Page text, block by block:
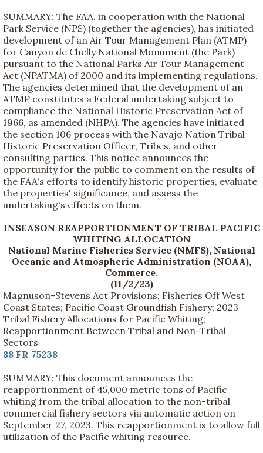
SUMMARY: The FAA, in cooperation with the National
Park Service (NPS) (together the agencies), has initiated
development of an Air Tour Management Plan (ATMP)
for Canyon de Chelly National Monument (the Park)
pursuant to the National Parks Air Tour Management
Act (NPATMA) of 2000 and its implementing regulations.
The agencies determined that the development of an
ATMP constitutes a Federal undertaking subject to
compliance the National Historic Preservation Act of
1966, as amended (NHPA). The agencies have initiated
the section 106 process with the Navajo Nation Tribal
Historic Preservation Officer, Tribes, and other
consulting parties. This notice announces the
opportunity for the public to comment on the results of
the FAA's efforts to identify historic properties, evaluate
the properties' significance, and assess the
undertaking's effects on them.
INSEASON REAPPORTIONMENT OF TRIBAL PACIFIC
WHITING ALLOCATION
National Marine Fisheries Service (NMFS), National
Oceanic and Atmospheric Administration (NOAA),
Commerce.
(11/2/23)
Magnuson-Stevens Act Provisions; Fisheries Off West
Coast States; Pacific Coast Groundfish Fishery; 2023
Tribal Fishery Allocations for Pacific Whiting;
Reapportionment Between Tribal and Non-Tribal
Sectors
88 FR 75238
SUMMARY: This document announces the
reapportionment of 45,000 metric tons of Pacific
whiting from the tribal allocation to the non-tribal
commercial fishery sectors via automatic action on
September 27, 2023. This reapportionment is to allow full
utilization of the Pacific whiting resource.